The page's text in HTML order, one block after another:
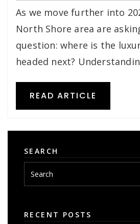
As we move further into
North Shore area are
question: where is the
headed next?
READ ARTICLE
SEARCH
RECENT POSTS